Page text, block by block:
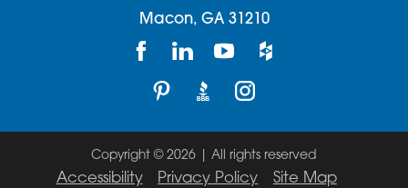
Macon, GA 31210
Copyright © 2026 | All rights reserved
Accessibility Privacy Policy Site Map